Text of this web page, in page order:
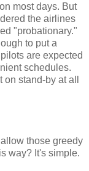
most days. But
the airlines
"probationary."
to put a
are expected
schedules.
stand-by at all
those greedy
way? It's simple.